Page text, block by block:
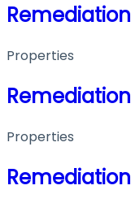
Properties
Properties